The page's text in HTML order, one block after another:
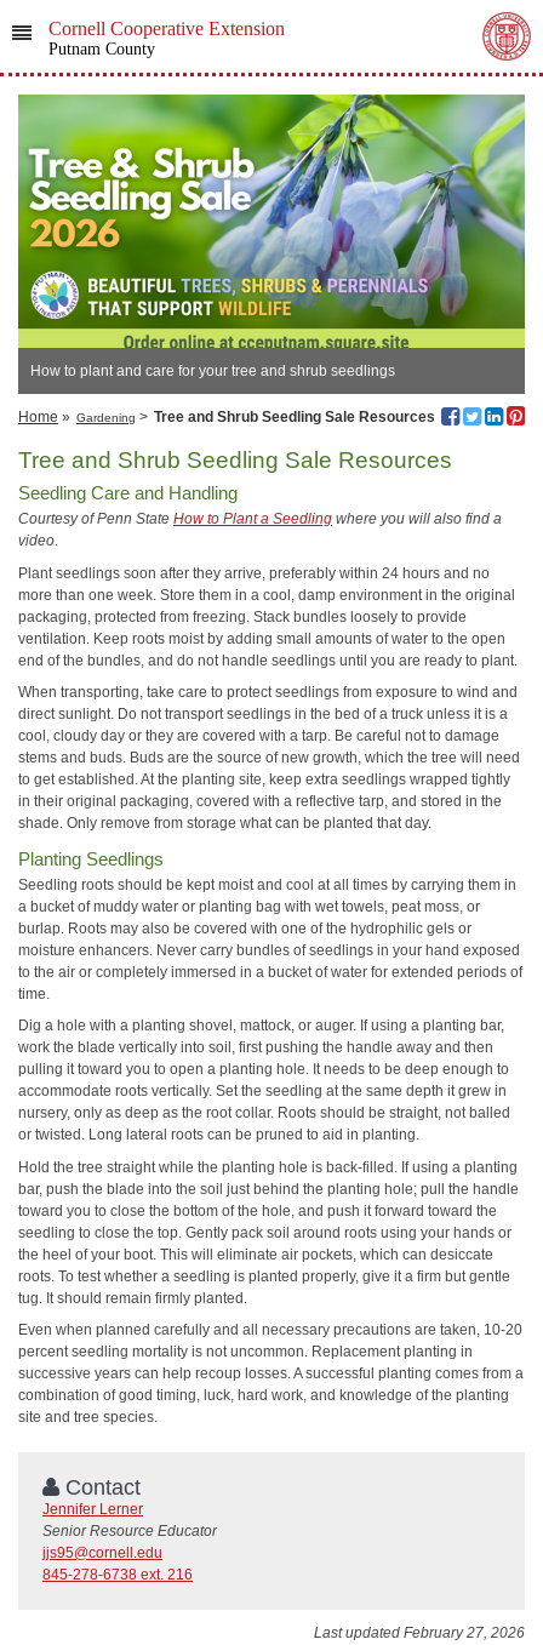
Cornell Cooperative Extension
Putnam County
How to plant and care for your tree and shrub seedlings
Home » Gardening > Tree and Shrub Seedling Sale Resources
Tree and Shrub Seedling Sale Resources
Seedling Care and Handling
Courtesy of Penn State How to Plant a Seedling where you will also find a
video.
Plant seedlings soon after they arrive, preferably within 24 hours and no
more than one week. Store them in a cool, damp environment in the original
packaging, protected from freezing. Stack bundles loosely to provide
ventilation. Keep roots moist by adding small amounts of water to the open
end of the bundles, and do not handle seedlings until you are ready to plant.
When transporting, take care to protect seedlings from exposure to wind and
direct sunlight. Do not transport seedlings in the bed of a truck unless it is a
cool, cloudy day or they are covered with a tarp. Be careful not to damage
stems and buds. Buds are the source of new growth, which the tree will need
to get established. At the planting site, keep extra seedlings wrapped tightly
in their original packaging, covered with a reflective tarp, and stored in the
shade. Only remove from storage what can be planted that day.
Planting Seedlings
Seedling roots should be kept moist and cool at all times by carrying them in
a bucket of muddy water or planting bag with wet towels, peat moss, or
burlap. Roots may also be covered with one of the hydrophilic gels or
moisture enhancers. Never carry bundles of seedlings in your hand exposed
to the air or completely immersed in a bucket of water for extended periods of
time.
Dig a hole with a planting shovel, mattock, or auger. If using a planting bar,
work the blade vertically into soil, first pushing the handle away and then
pulling it toward you to open a planting hole. It needs to be deep enough to
accommodate roots vertically. Set the seedling at the same depth it grew in
nursery, only as deep as the root collar. Roots should be straight, not balled
or twisted. Long lateral roots can be pruned to aid in planting.
Hold the tree straight while the planting hole is back-filled. If using a planting
bar, push the blade into the soil just behind the planting hole; pull the handle
toward you to close the bottom of the hole, and push it forward toward the
seedling to close the top. Gently pack soil around roots using your hands or
the heel of your boot. This will eliminate air pockets, which can desiccate
roots. To test whether a seedling is planted properly, give it a firm but gentle
tug. It should remain firmly planted.
Even when planned carefully and all necessary precautions are taken, 10-20
percent seedling mortality is not uncommon. Replacement planting in
successive years can help recoup losses. A successful planting comes from a
combination of good timing, luck, hard work, and knowledge of the planting
site and tree species.
Contact
Jennifer Lerner
Senior Resource Educator
jjs95@cornell.edu
845-278-6738 ext. 216
Last updated February 27, 2026